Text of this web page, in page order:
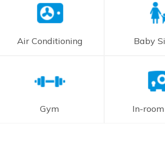
Air Conditioning Baby
Gym In-